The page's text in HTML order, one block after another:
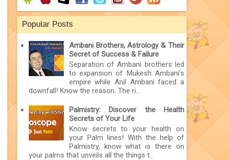
Popular Posts
Ambani Brothers, Astrology & Their
Secret of Success & Failure
Separation of Ambani brothers led
to expansion of Mukesh Ambani’s
empire while Anil Ambani faced a
downfall! Know the reason. The ri...
Palmistry: Discover the Health
Secrets of Your Life
Know secrets to your health on
your Palm lines! With the help of
Palmistry, know what is there on
your palms that unveils all the things t...